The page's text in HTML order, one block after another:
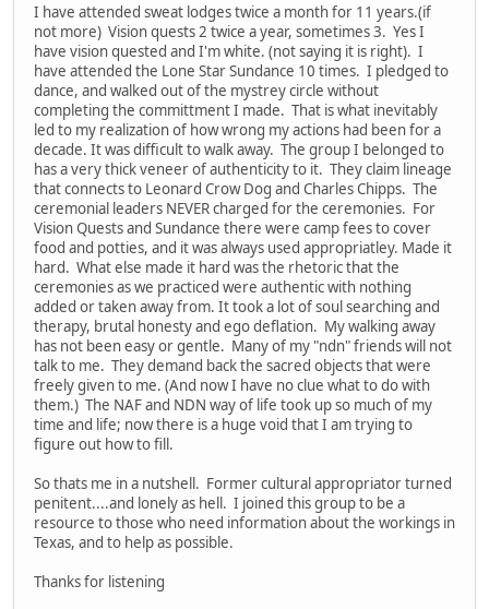
I have attended sweat lodges twice a month for 11 years.(if
not more) Vision quests 2 twice a year, sometimes 3. Yes I
have vision quested and I'm white. (not saying it is right). I
have attended the Lone Star Sundance 10 times. I pledged to
dance, and walked out of the mystrey circle without
completing the committment I made. That is what inevitably
led to my realization of how wrong my actions had been for a
decade. It was difficult to walk away. The group I belonged to
has a very thick veneer of authenticity to it. They claim lineage
that connects to Leonard Crow Dog and Charles Chipps. The
ceremonial leaders NEVER charged for the ceremonies. For
Vision Quests and Sundance there were camp fees to cover
food and potties, and it was always used appropriatley. Made it
hard. What else made it hard was the rhetoric that the
ceremonies as we practiced were authentic with nothing
added or taken away from. It took a lot of soul searching and
therapy, brutal honesty and ego deflation. My walking away
has not been easy or gentle. Many of my "ndn" friends will not
talk to me. They demand back the sacred objects that were
freely given to me. (And now I have no clue what to do with
them.) The NAF and NDN way of life took up so much of my
time and life; now there is a huge void that I am trying to
figure out how to fill.
So thats me in a nutshell. Former cultural appropriator turned
penitent....and lonely as hell. I joined this group to be a
resource to those who need information about the workings in
Texas, and to help as possible.
Thanks for listening